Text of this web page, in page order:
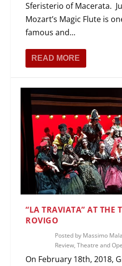
Sferisterio of Macerata.
Mozart’s Magic Flute is
famous and...
READ MORE
“LA TRAVIATA” AT THE
ROVIGO
Posted by Massimo
Review,Theatre and
On February 18th, 2018,